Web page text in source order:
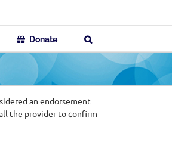
Donate
an endorsement
the provider to confirm